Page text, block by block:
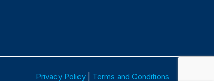
Privacy Policy| Terms and Conditions